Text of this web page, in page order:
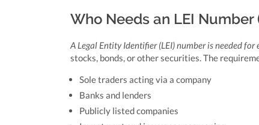
Who Needs an LEI
A Legal Entity Identifier (LEI) number is needed
stocks, bonds, or other securities. The
Sole traders acting via a company
Banks and lenders
Publicly listed companies